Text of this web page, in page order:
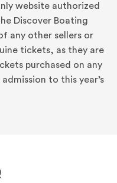
website authorized
Discover Boating
any other sellers or
tickets, as they are
purchased on any
to this year’s